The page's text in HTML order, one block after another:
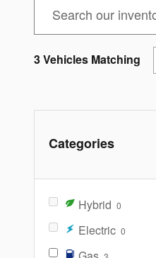
3 Vehicles Matching
Categories
Hybrid 0
Electric 0